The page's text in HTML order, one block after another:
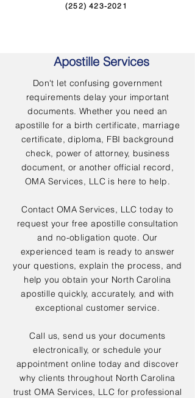
(252) 423-2021
Apostille Services
Don't let confusing government
requirements delay your important
documents. Whether you need an
apostille for a birth certificate, marriage
certificate, diploma, FBI background
check, power of attorney, business
document, or another official record,
OMA Services, LLC is here to help.
Contact OMA Services, LLC today to
request your free apostille consultation
and no-obligation quote. Our
experienced team is ready to answer
your questions, explain the process, and
help you obtain your North Carolina
apostille quickly, accurately, and with
exceptional customer service.
Call us, send us your documents
electronically, or schedule your
appointment online today and discover
why clients throughout North Carolina
trust OMA Services, LLC for professional